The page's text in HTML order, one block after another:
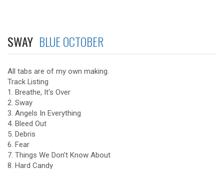
SWAY BLUE OCTOBER
All tabs are of my own making.
Track Listing
1. Breathe, It's Over
2. Sway
3. Angels In Everything
4. Bleed Out
5. Debris
6. Fear
7. Things We Don't Know About
8. Hard Candy